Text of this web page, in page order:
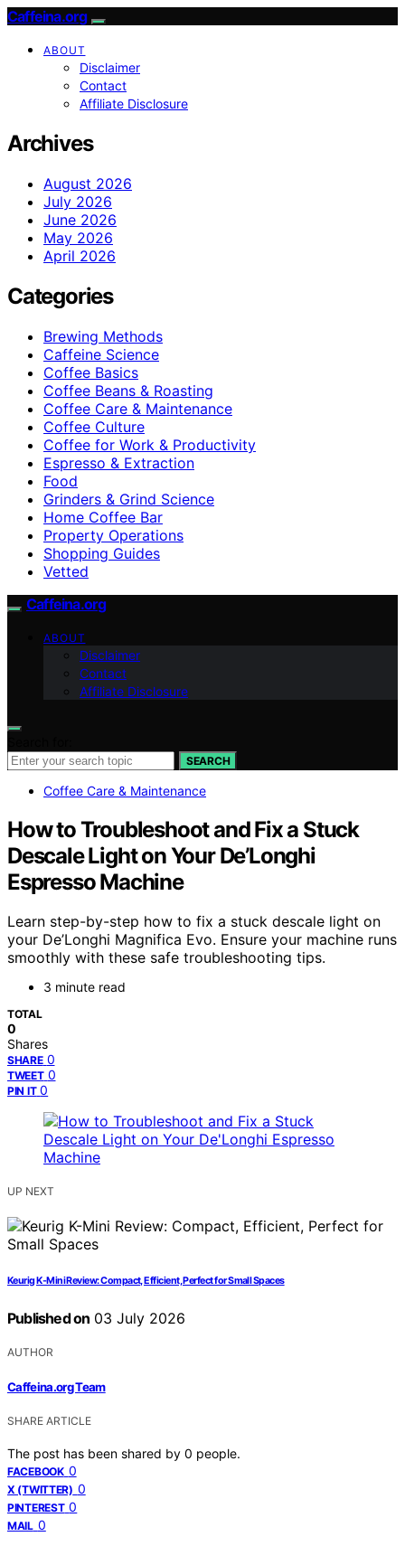
Caffeina.org
ABOUT
Disclaimer
Contact
Affiliate Disclosure
Archives
August 2026
July 2026
June 2026
May 2026
April 2026
Categories
Brewing Methods
Caffeine Science
Coffee Basics
Coffee Beans & Roasting
Coffee Care & Maintenance
Coffee Culture
Coffee for Work & Productivity
Espresso & Extraction
Food
Grinders & Grind Science
Home Coffee Bar
Property Operations
Shopping Guides
Vetted
Caffeina.org
ABOUT
Disclaimer
Contact
Affiliate Disclosure
SEARCH
Coffee Care & Maintenance
How to Troubleshoot and Fix a Stuck
Descale Light on Your De’Longhi
Espresso Machine
Learn step-by-step how to fix a stuck descale light on
your De’Longhi Magnifica Evo. Ensure your machine runs
smoothly with these safe troubleshooting tips.
3 minute read
TOTAL
0
Shares
SHARE 0
TWEET 0
PIN IT 0
UP NEXT
Keurig K-Mini Review: Compact, Efficient, Perfect for Small Spaces
Published on 03 July 2026
AUTHOR
Caffeina.org Team
SHARE ARTICLE
The post has been shared by 0 people.
FACEBOOK 0
X (TWITTER) 0
PINTEREST 0
MAIL 0